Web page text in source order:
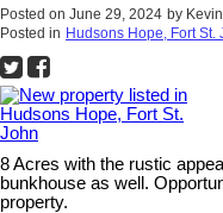
Posted on June 29, 2024 by
Posted in Hudsons Hope, Fort St.
8 Acres with the rustic
bunkhouse as well.
property.